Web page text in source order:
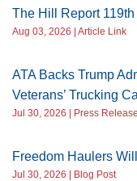
The Hill Report
Aug 03, 2026 | Article Link
ATA Backs Trump
Veterans’ Trucking
Jul 30, 2026 | Press Release
Freedom Haulers
Jul 30, 2026 | Blog Post